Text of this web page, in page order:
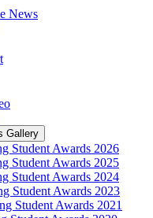
News
Gallery
Student Awards 2026
Student Awards 2025
Student Awards 2024
Student Awards 2023
Student Awards 2021